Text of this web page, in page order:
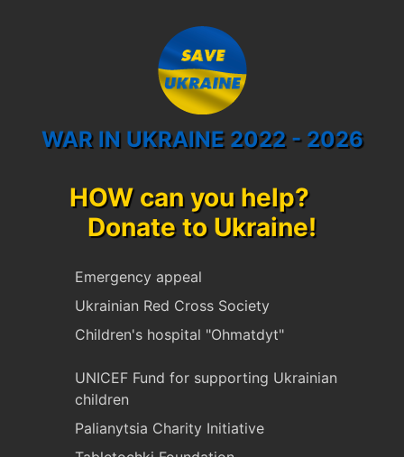
WAR IN UKRAINE 2022 - 2026
HOW can you help?
Donate to Ukraine!
Emergency appeal
Ukrainian Red Cross Society
Children's hospital "Ohmatdyt"
UNICEF Fund for supporting Ukrainian
children
Palianytsia Charity Initiative